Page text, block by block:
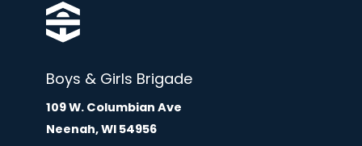
Boys & Girls Brigade
109 W. Columbian Ave
Neenah, WI 54956